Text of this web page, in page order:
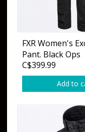
FXR Women's
Pant. Black Ops
C$399.99
Add to